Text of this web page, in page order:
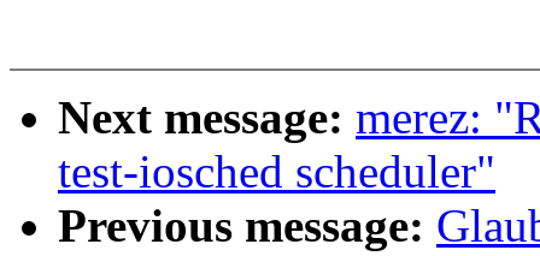
Next message: merez:
test-iosched scheduler"
Previous message: